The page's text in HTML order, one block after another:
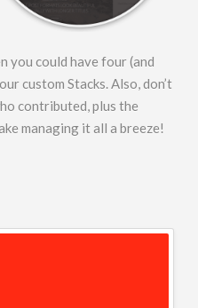
you could have four (and
custom Stacks. Also, don’t
contributed, plus the
managing it all a breeze!